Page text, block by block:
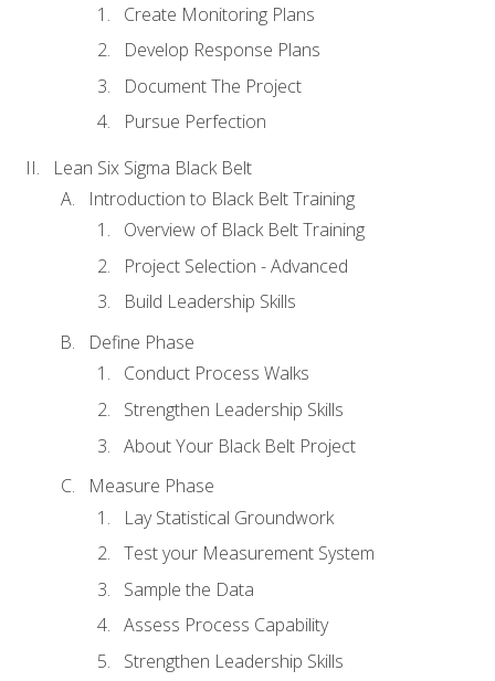
Create Monitoring Plans
Develop Response Plans
Document The Project
Pursue Perfection
Lean Six Sigma Black Belt
Introduction to Black Belt Training
Overview of Black Belt Training
Project Selection - Advanced
Build Leadership Skills
Define Phase
Conduct Process Walks
Strengthen Leadership Skills
About Your Black Belt Project
Measure Phase
Lay Statistical Groundwork
Test your Measurement System
Sample the Data
Assess Process Capability
Strengthen Leadership Skills